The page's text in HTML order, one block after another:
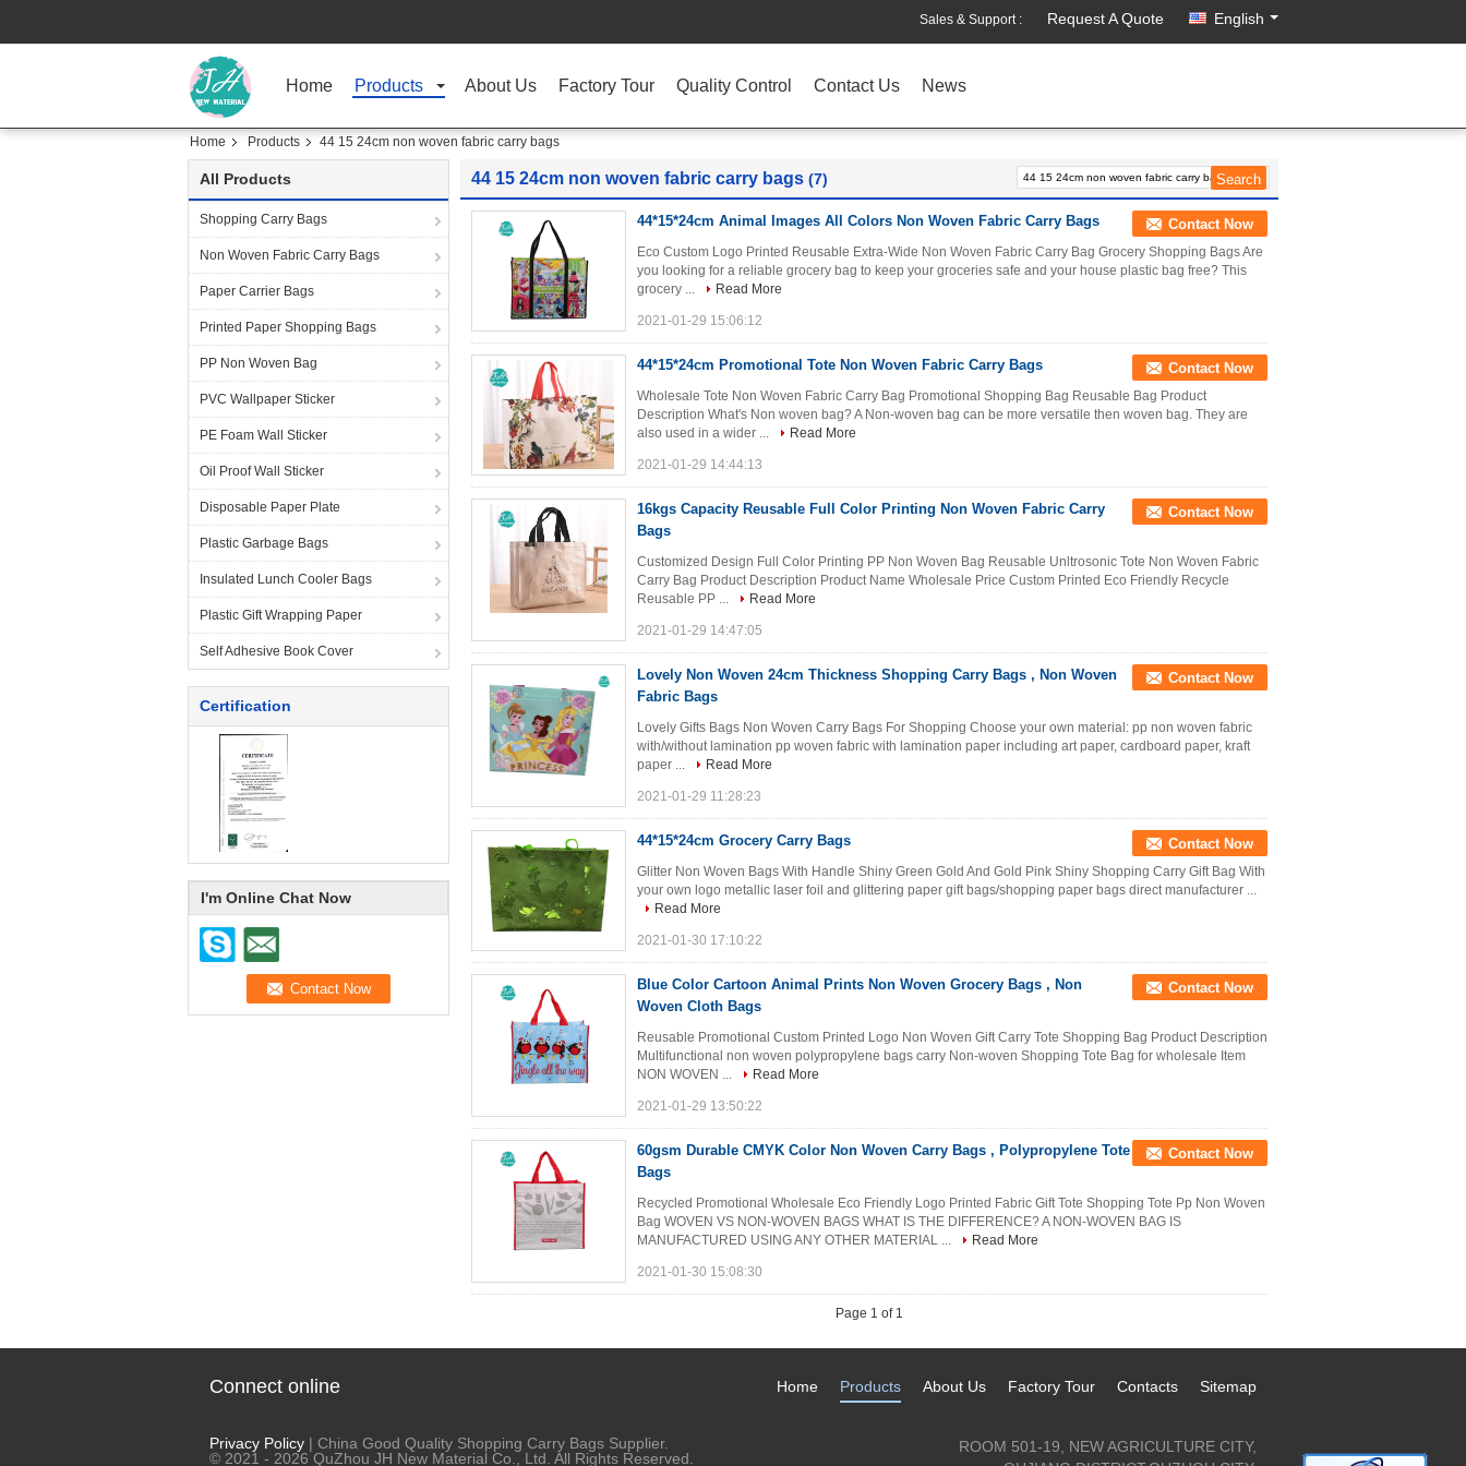
Sales & Support : Request A Quote English
Home Products About Us Factory Tour Quality Control Contact Us News
Home Products 44 15 24cm non woven fabric carry bags
All Products
Shopping Carry Bags
Non Woven Fabric Carry Bags
Paper Carrier Bags
Printed Paper Shopping Bags
PP Non Woven Bag
PVC Wallpaper Sticker
PE Foam Wall Sticker
Oil Proof Wall Sticker
Disposable Paper Plate
Plastic Garbage Bags
Insulated Lunch Cooler Bags
Plastic Gift Wrapping Paper
Self Adhesive Book Cover
Certification
I'm Online Chat Now
44 15 24cm non woven fabric carry bags (7)
44*15*24cm Animal Images All Colors Non Woven Fabric Carry Bags Contact Now
Eco Custom Logo Printed Reusable Extra-Wide Non Woven Fabric Carry Bag Grocery Shopping Bags Are
you looking for a reliable grocery bag to keep your groceries safe and your house plastic bag free? This
grocery ...
Read More
2021-01-29 15:06:12
44*15*24cm Promotional Tote Non Woven Fabric Carry Bags Contact Now
Wholesale Tote Non Woven Fabric Carry Bag Promotional Shopping Bag Reusable Bag Product
Description What's Non woven bag? A Non-woven bag can be more versatile then woven bag. They are
also used in a wider ...
Read More
2021-01-29 14:44:13
16kgs Capacity Reusable Full Color Printing Non Woven Fabric Carry
Bags
Contact Now
Customized Design Full Color Printing PP Non Woven Bag Reusable Unltrosonic Tote Non Woven Fabric
Carry Bag Product Description Product Name Wholesale Price Custom Printed Eco Friendly Recycle
Reusable PP ...
Read More
2021-01-29 14:47:05
Lovely Non Woven 24cm Thickness Shopping Carry Bags , Non Woven
Fabric Bags
Contact Now
Lovely Gifts Bags Non Woven Carry Bags For Shopping Choose your own material: pp non woven fabric
with/without lamination pp woven fabric with lamination paper including art paper, cardboard paper, kraft
paper ...
Read More
2021-01-29 11:28:23
44*15*24cm Grocery Carry Bags Contact Now
Glitter Non Woven Bags With Handle Shiny Green Gold And Gold Pink Shiny Shopping Carry Gift Bag With
your own logo metallic laser foil and glittering paper gift bags/shopping paper bags direct manufacturer ...
Read More
2021-01-30 17:10:22
Blue Color Cartoon Animal Prints Non Woven Grocery Bags , Non
Woven Cloth Bags
Contact Now
Reusable Promotional Custom Printed Logo Non Woven Gift Carry Tote Shopping Bag Product Description
Multifunctional non woven polypropylene bags carry Non-woven Shopping Tote Bag for wholesale Item
NON WOVEN ...
Read More
2021-01-29 13:50:22
60gsm Durable CMYK Color Non Woven Carry Bags , Polypropylene Tote
Bags
Contact Now
Recycled Promotional Wholesale Eco Friendly Logo Printed Fabric Gift Tote Shopping Tote Pp Non Woven
Bag WOVEN VS NON-WOVEN BAGS WHAT IS THE DIFFERENCE? A NON-WOVEN BAG IS
MANUFACTURED USING ANY OTHER MATERIAL ...
Read More
2021-01-30 15:08:30
Page 1 of 1
Connect online Sitemap
Contacts
Factory Tour
About Us
Products
Home
Privacy Policy | China Good Quality Shopping Carry Bags Supplier.
© 2021 - 2026 QuZhou JH New Material Co., Ltd. All Rights Reserved.
ROOM 501-19, NEW AGRICULTURE CITY,